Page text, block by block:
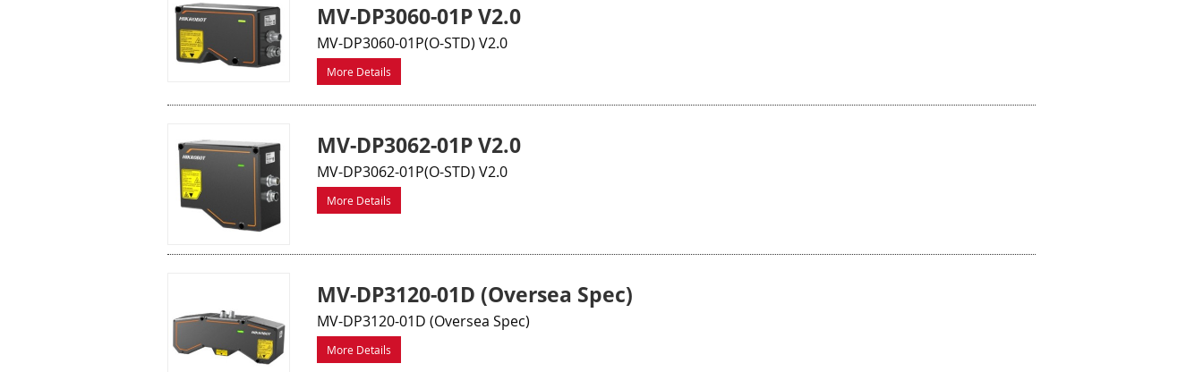
MV-DP3060-01P V2.0
MV-DP3060-01P(O-STD) V2.0
More Details
MV-DP3062-01P V2.0
MV-DP3062-01P(O-STD) V2.0
More Details
MV-DP3120-01D (Oversea Spec)
MV-DP3120-01D (Oversea Spec)
More Details